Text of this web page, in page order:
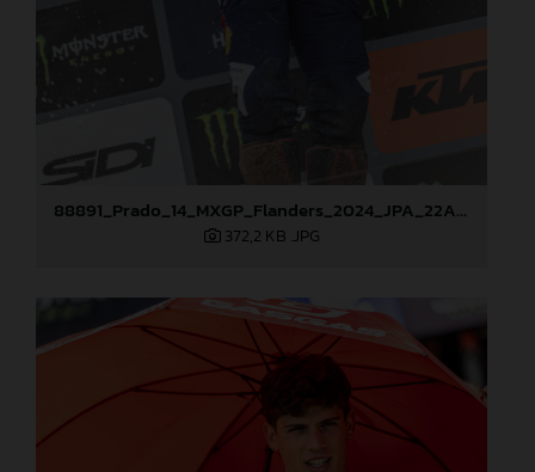
88891_Prado_14_MXGP_Flanders_2024_JPA_22A3978
372,2 KB .JPG